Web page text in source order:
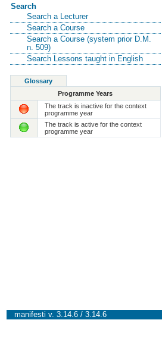
Search
Search a Lecturer
Search a Course
Search a Course (system prior D.M.
n. 509)
Search Lessons taught in English
Glossary
Programme Years
The track is inactive for the context
programme year
The track is active for the context
programme year
manifesti v. 3.14.6 / 3.14.6